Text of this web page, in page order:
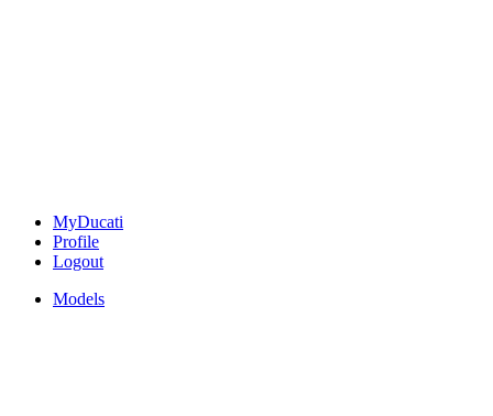
MyDucati
Profile
Logout
Models